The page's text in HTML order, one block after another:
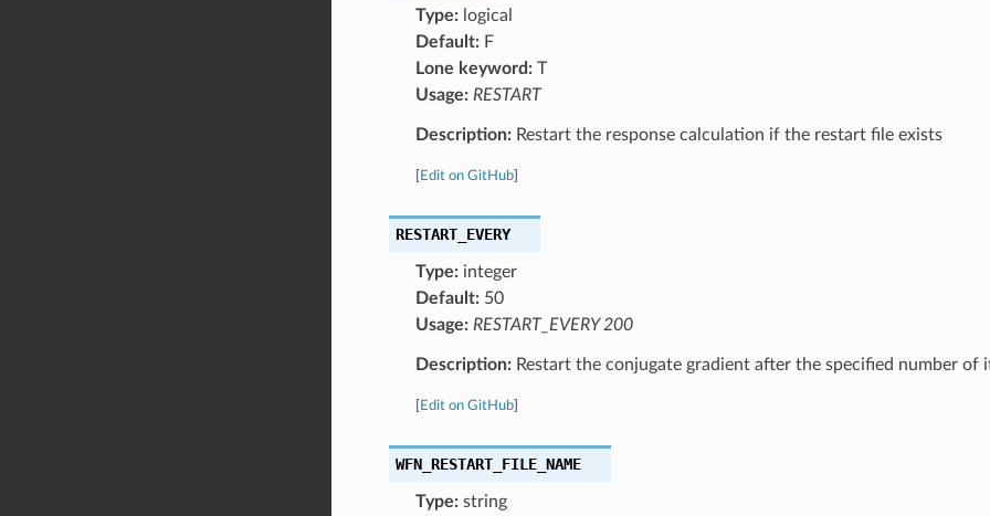
Type:logical
Default:F
Lone keyword:T
Usage: RESTART
Description:Restart the response calculation if the restart file exists
Edit on GitHub]
RESTART_EVERY
Type:integer
Default:50
Usage: RESTART_EVERY 200
Description:Restart the conjugate gradient after the specified number of
Edit on GitHub]
WFN_RESTART_FILE_NAME
Type:string